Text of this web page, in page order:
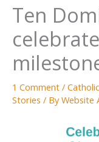
Ten
1 Comment /
Stories / ByWebsite